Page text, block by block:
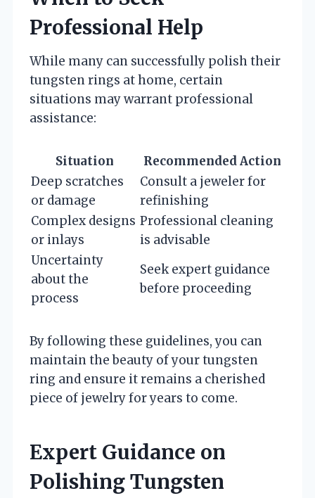
Professional Help
While many can successfully polish their
tungsten rings at home, certain
situations may warrant professional
assistance:
Situation
Recommended Action
Deep scratches
or damage
Consult a jeweler for
refinishing
Complex designs
or inlays
Professional cleaning
is advisable
Uncertainty
about the
process
Seek expert guidance
before proceeding
By following these guidelines, you can
maintain the beauty of your tungsten
ring and ensure it remains a cherished
piece of jewelry for years to come.
Expert Guidance on
Polishing Tungsten